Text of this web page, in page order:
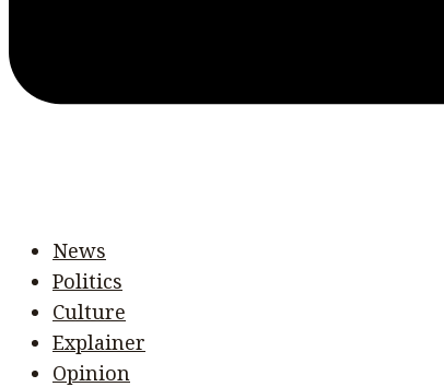
News
Politics
Culture
Explainer
Opinion